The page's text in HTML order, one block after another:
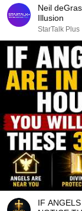
Neil
Illusion
StarTalk Plus
IF